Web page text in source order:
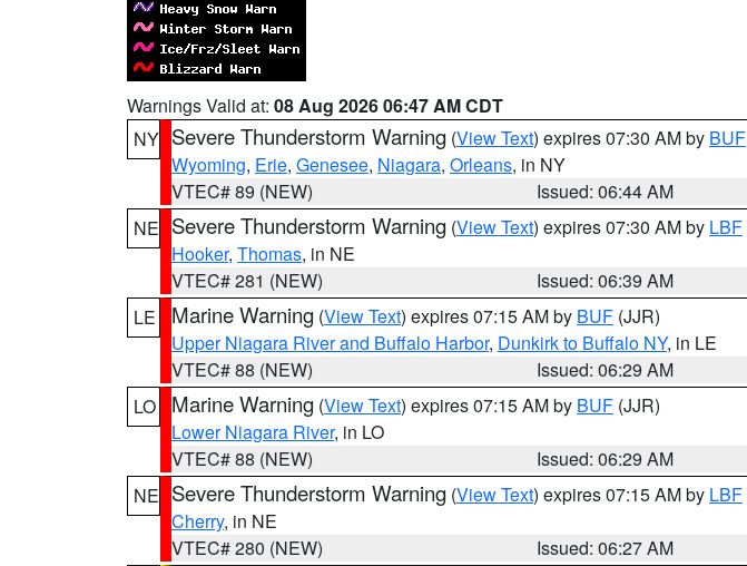
Warnings Valid at: 08 Aug 2026 06:47 AM CDT
NY Severe Thunderstorm Warning (View Text) expires 07:30 AM by BUF
Wyoming, Erie, Genesee, Niagara, Orleans, in NY
VTEC# 89 (NEW)
Issued: 06:44 AM
NE Severe Thunderstorm Warning (View Text) expires 07:30 AM by LBF
Hooker, Thomas, in NE
VTEC# 281 (NEW)
Issued: 06:39 AM
LE
Marine Warning (View Text) expires 07:15 AM by BUF (JJR)
Upper Niagara River and Buffalo Harbor, Dunkirk to Buffalo NY, in LE
VTEC# 88 (NEW)
Issued: 06:29 AM
LO
Marine Warning (View Text) expires 07:15 AM by BUF (JJR)
Lower Niagara River, in LO
VTEC# 88 (NEW)
Issued: 06:29 AM
NE Severe Thunderstorm Warning (View Text) expires 07:15 AM by LBF
Cherry, in NE
VTEC# 280 (NEW)
Issued: 06:27 AM